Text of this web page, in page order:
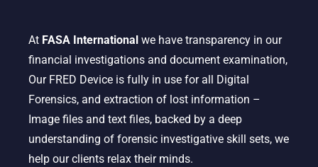
At FASA International we have transparency in our
financial investigations and document examination,
Our FRED Device is fully in use for all Digital
Forensics, and extraction of lost information –
Image files and text files, backed by a deep
understanding of forensic investigative skill sets, we
help our clients relax their minds.